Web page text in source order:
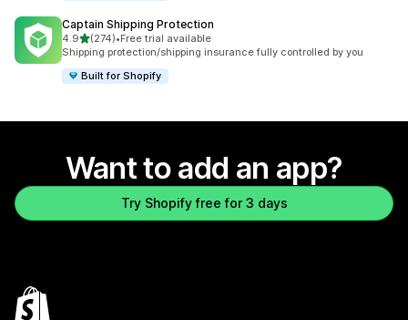
Captain Shipping Protection
4.9out of 5 stars
(274)
274 total reviews
•Free trial available
Shipping protection/shipping insurance fully controlled by you
Built for Shopify
Want to add an app?
Try Shopify free for 3 days